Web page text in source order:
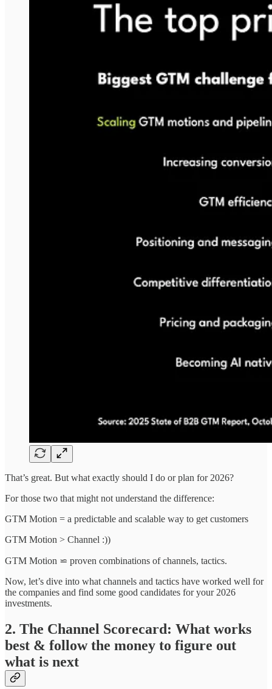
That’s great. But what exactly should I do or plan for 2026?
For those two that might not understand the difference:
GTM Motion = a predictable and scalable way to get customers
GTM Motion > Channel :))
GTM Motion ⋍ proven combinations of channels, tactics.
Now, let’s dive into what channels and tactics have worked well for
the companies and find some good candidates for your 2026
investments.
2. The Channel Scorecard: What works
best & follow the money to figure out
what is next